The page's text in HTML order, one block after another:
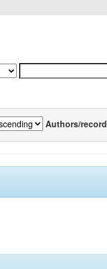
Authors/record